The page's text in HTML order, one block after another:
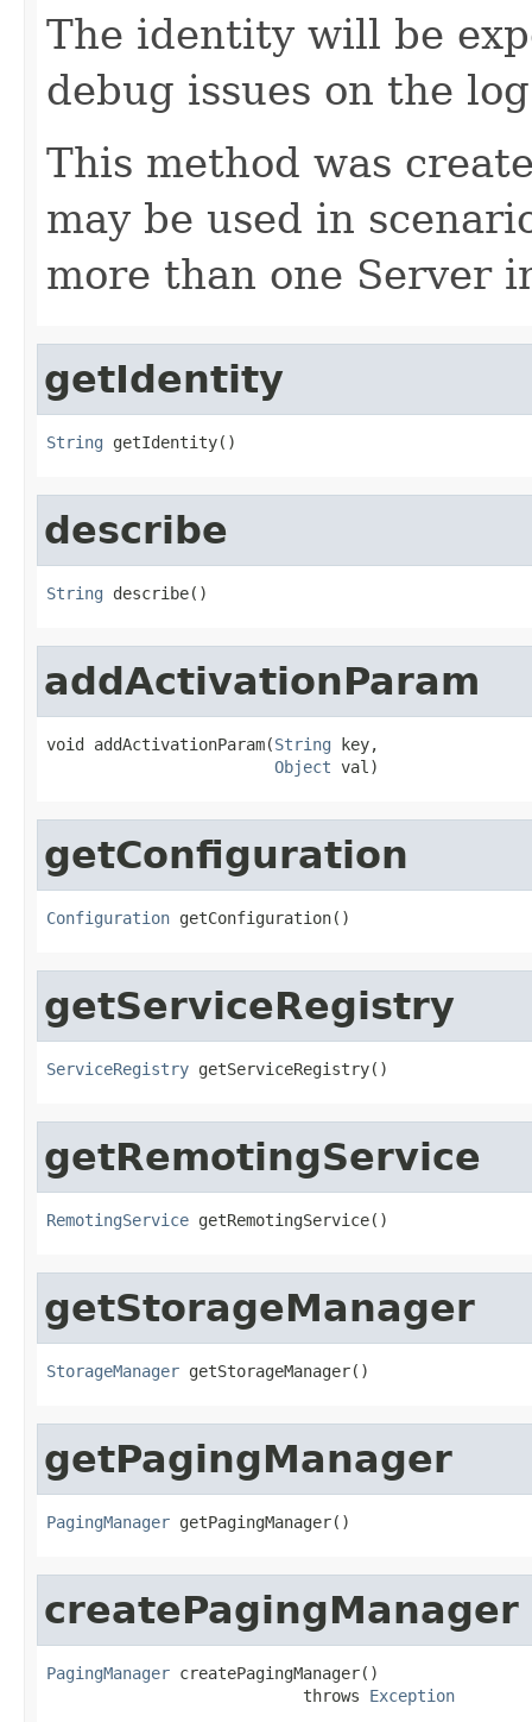
The identity will be
debug issues on the
This method was
may be used in
more than one Server
getIdentity
String getIdentity()
describe
String describe()
addActivationParam
void addActivationParam(String key,
Object val)
getConfiguration
Configuration getConfiguration()
getServiceRegistry
ServiceRegistry getServiceRegistry()
getRemotingService
RemotingService getRemotingService()
getStorageManager
StorageManager getStorageManager()
getPagingManager
PagingManager getPagingManager()
createPagingManager
PagingManager createPagingManager()
                           throws
Exception